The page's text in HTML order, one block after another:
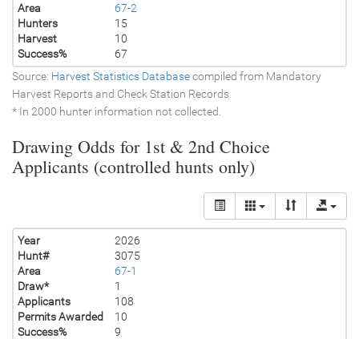
Area
67-2
Hunters
15
Harvest
10
Success%
67
Source: Harvest Statistics Databasecompiled from Mandatory
Harvest Reports and Check Station Records
* In 2000 hunter information not collected.
Drawing Odds for 1st & 2nd Choice
Applicants (controlled hunts only)
Year
2026
Hunt#
3075
Area
67-1
Draw*
1
Applicants
108
Permits Awarded
10
Success%
9